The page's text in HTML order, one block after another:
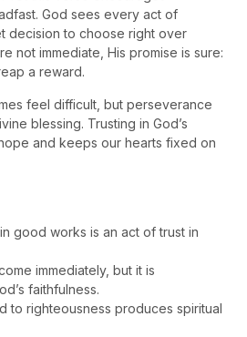
God sees every act of
decision to choose right over
not immediate, His promise is sure:
a reward.
feel difficult, but perseverance
blessing. Trusting in God’s
and keeps our hearts fixed on
good works is an act of trust in
immediately, but it is
faithfulness.
to righteousness produces spiritual